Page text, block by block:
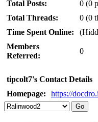
Total Posts:
0 (0
Total Threads:
0 (0
Time Spent Online:
Members
Referred:
0
tipcolt7's Contact Details
Homepage:
https://